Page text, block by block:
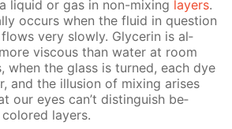
liq­uid or gas in non-mix­ing lay­ers.
oc­curs when the flu­id in ques­tion
very slow­ly. Glyc­erin is al­
vis­cous than wa­ter at room
when the glass is turned, each dye
and the il­lu­sion of mix­ing aris­es
our eyes can’t dis­tin­guish be­
lay­ers.